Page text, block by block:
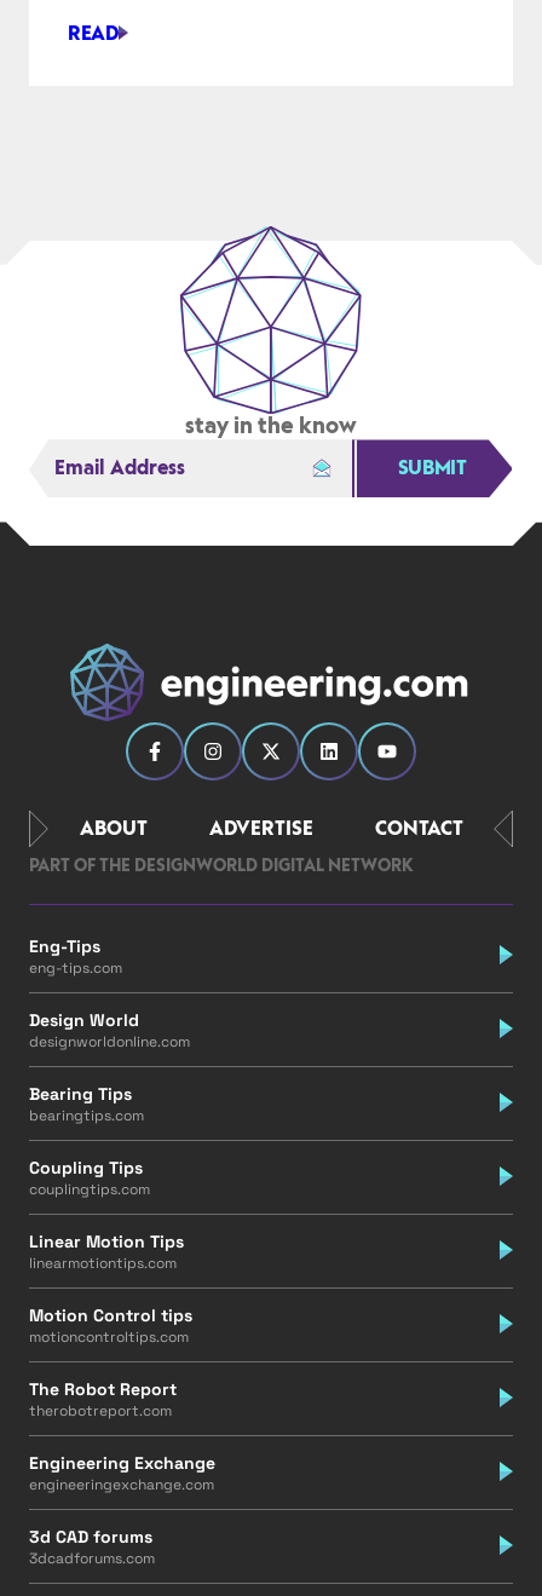
READ
LJA
stay in the know
SUBMIT
ABOUT ADVERTISE CONTACT
PART OF THE DESIGNWORLD DIGITAL NETWORK
Eng-Tips
eng-tips.com
Design World
designworldonline.com
Bearing Tips
bearingtips.com
Coupling Tips
couplingtips.com
Linear Motion Tips
linearmotiontips.com
Motion Control tips
motioncontroltips.com
The Robot Report
therobotreport.com
Engineering Exchange
engineeringexchange.com
3d CAD forums
3dcadforums.com